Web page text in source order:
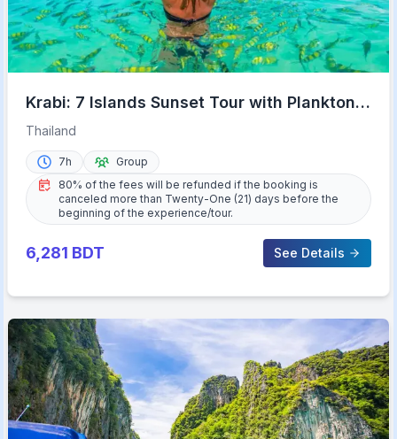
Krabi: 7 Islands Sunset Tour with Plankton
Swim and BBQ
Thailand
7h
Group
80% of the fees will be refunded if the booking is
canceled more than Twenty-One (21) days before the
beginning of the experience/tour.
6,281 BDT See Details